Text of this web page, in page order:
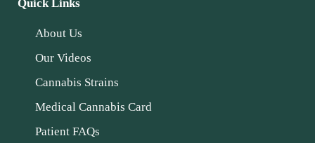
Quick Links
About Us
Our Videos
Cannabis Strains
Medical Cannabis Card
Patient FAQs